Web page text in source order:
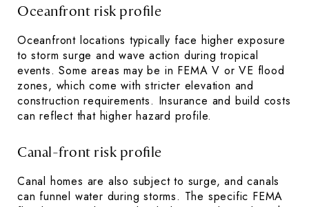
Oceanfront risk profile
Oceanfront locations typically face higher exposure
to storm surge and wave action during tropical
events. Some areas may be in FEMA V or VE flood
zones, which come with stricter elevation and
construction requirements. Insurance and build costs
can reflect that higher hazard profile.
Canal-front risk profile
Canal homes are also subject to surge, and canals
can funnel water during storms. The specific FEMA